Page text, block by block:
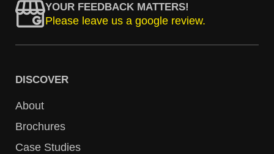
YOUR FEEDBACK MATTERS!
Please leave us a google review.
DISCOVER
About
Brochures
Case Studies